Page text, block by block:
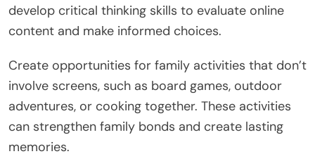
develop critical thinking skills to evaluate online
content and make informed choices.
Create opportunities for family activities that don’t
involve screens, such as board games, outdoor
adventures, or cooking together. These activities
can strengthen family bonds and create lasting
memories.